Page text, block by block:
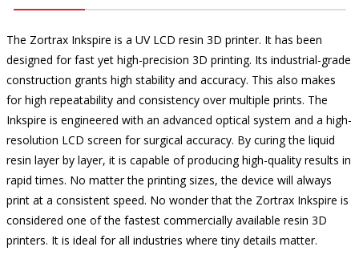
The Zortrax Inkspire is a UV LCD resin 3D printer. It has been
designed for fast yet high-precision 3D printing. Its industrial-grade
construction grants high stability and accuracy. This also makes
for high repeatability and consistency over multiple prints. The
Inkspire is engineered with an advanced optical system and a high-
resolution LCD screen for surgical accuracy. By curing the liquid
resin layer by layer, it is capable of producing high-quality results in
rapid times. No matter the printing sizes, the device will always
print at a consistent speed. No wonder that the Zortrax Inkspire is
considered one of the fastest commercially available resin 3D
printers. It is ideal for all industries where tiny details matter.